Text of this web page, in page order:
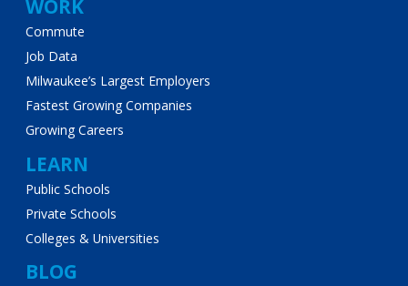
WORK
Commute
Job Data
Milwaukee’s Largest Employers
Fastest Growing Companies
Growing Careers
LEARN
Public Schools
Private Schools
Colleges & Universities
BLOG